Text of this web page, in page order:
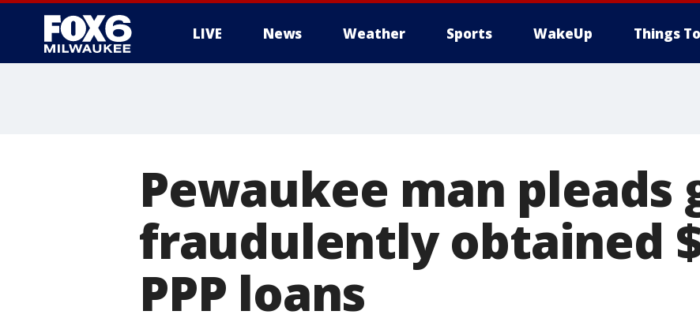
LIVE News Weather Sports WakeUp Things
Pewaukee man pleads
fraudulently obtained
PPP loans